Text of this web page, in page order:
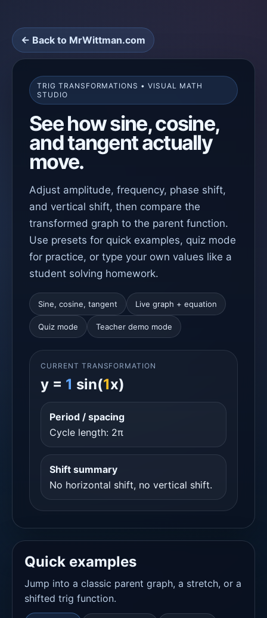
← Back to MrWittman.com
TRIG TRANSFORMATIONS • VISUAL MATH
STUDIO
See how sine, cosine,
and tangent actually
move.
Adjust amplitude, frequency, phase shift,
and vertical shift, then compare the
transformed graph to the parent function.
Use presets for quick examples, quiz mode
for practice, or type your own values like a
student solving homework.
Sine, cosine, tangent Live graph + equation
Quiz mode Teacher demo mode
CURRENT TRANSFORMATION
y = 1 sin(1x)
Period / spacing
Cycle length: 2π
Shift summary
No horizontal shift, no vertical shift.
Quick examples
Jump into a classic parent graph, a stretch, or a
shifted trig function.